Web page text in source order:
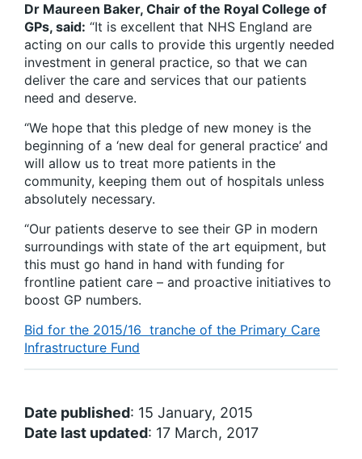
Dr Maureen Baker, Chair of the Royal College of
GPs, said: “It is excellent that NHS England are
acting on our calls to provide this urgently needed
investment in general practice, so that we can
deliver the care and services that our patients
need and deserve.
“We hope that this pledge of new money is the
beginning of a ‘new deal for general practice’ and
will allow us to treat more patients in the
community, keeping them out of hospitals unless
absolutely necessary.
“Our patients deserve to see their GP in modern
surroundings with state of the art equipment, but
this must go hand in hand with funding for
frontline patient care – and proactive initiatives to
boost GP numbers.
Bid for the 2015/16 tranche of the Primary Care
Infrastructure Fund
Date published: 15 January, 2015
Date last updated: 17 March, 2017